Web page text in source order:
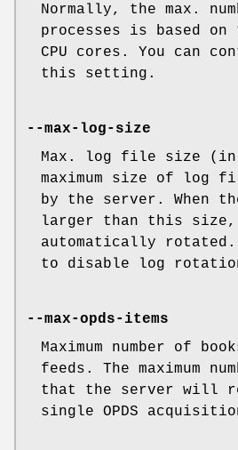
Normally, the max.
processes is based on
CPU cores. You can
this setting.
--max-log-size
Max. log file size (in
maximum size of log
by the server. When
larger than this
automatically
to disable log
--max-opds-items
Maximum number of
feeds. The maximum
that the server will
single OPDS